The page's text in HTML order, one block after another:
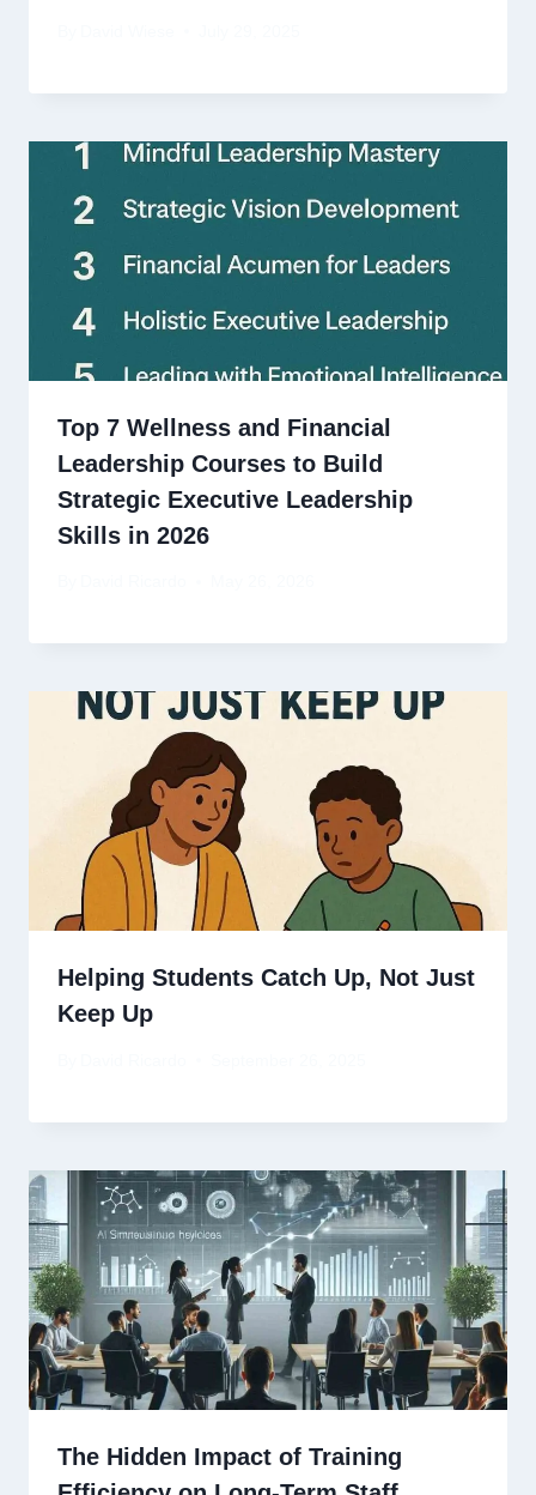
Top 7 Wellness and Financial
Leadership Courses to Build
Strategic Executive Leadership
Skills in 2026
Helping Students Catch Up, Not Just
Keep Up
The Hidden Impact of Training